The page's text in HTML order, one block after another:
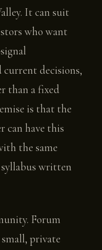
It can suit
who want
current decisions,
than a fixed
is that the
can have this
the same
written
Forum
private